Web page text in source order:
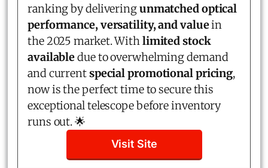
ranking by deliveringunmatched optical
performance, versatility, and valuein
the 2025 market. With limited stock
availabledue to overwhelming demand
and currentspecial promotional pricing,
now is the perfect time to secure this
exceptional telescope before inventory
runs out. 🌟
Visit Site